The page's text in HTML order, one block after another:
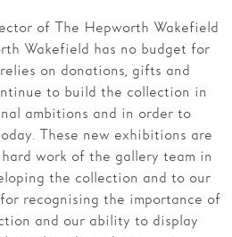
of The Hepworth Wakefield
Wakefield has no budget for
on donations, gifts and
to build the collection in
ambitions and in order to
These new exhibitions are
work of the gallery team in
the collection and to our
recognising the importance of
and our ability to display